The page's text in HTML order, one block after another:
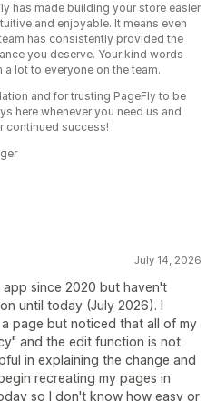
has made building your store easier
and enjoyable. It means even
has consistently provided the
you deserve. Your kind words
lot to everyone on the team.
and for trusting PageFly to be
here whenever you need us and
continued success!
July 14, 2026
app since 2020 but haven't
until today (July 2026). I
page but noticed that all of my
and the edit function is not
in explaining the change and
recreating my pages in
so I don't know how easy or